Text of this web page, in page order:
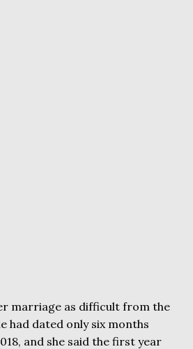
marriage as difficult from the
had dated only six months
and she said the first year